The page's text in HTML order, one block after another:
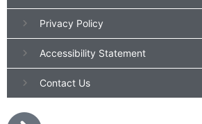
Privacy Policy
Accessibility Statement
Contact Us